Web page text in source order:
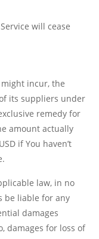
will cease
incur, the
its suppliers under
remedy for
amount actually
if You haven’t
law, in no
be liable for any
damages
damages for loss of